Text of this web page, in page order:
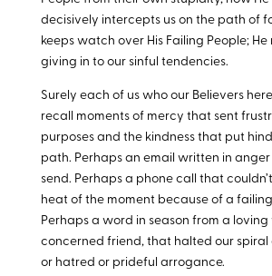
decisively intercepts us on the path of
keeps watch over His Failing People; He
giving in to our sinful tendencies.
Surely each of us who our Believers
recall moments of mercy that sent
purposes and the kindness that put
path. Perhaps an email written in anger
send. Perhaps a phone call that
heat of the moment because of a
Perhaps a word in season from a loving
concerned friend, that halted our spiral
or hatred or prideful arrogance.